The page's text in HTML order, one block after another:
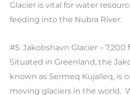
Glacier is vital for water
feeding into the Nubra River.
#5: Jakobshavn Glacier – 7,200
Situated in Greenland, the
known as Sermeq Kujalleq, is
moving glaciers in the world.